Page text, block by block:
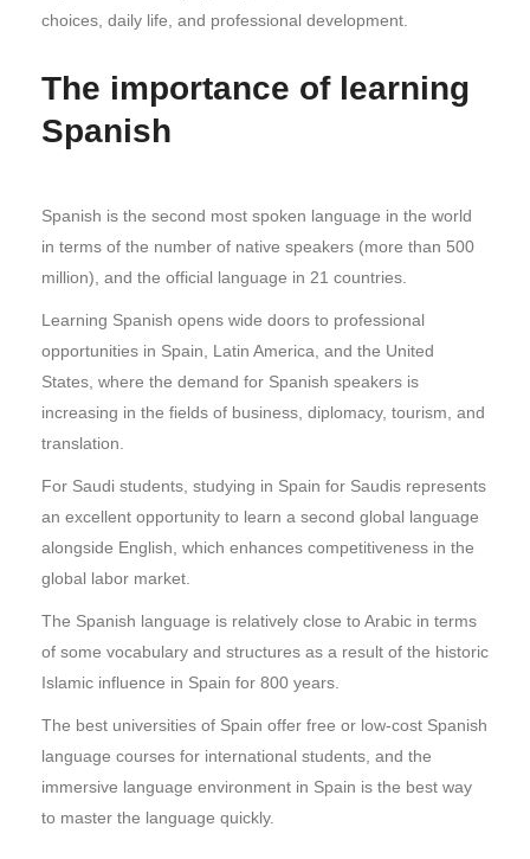
choices, daily life, and professional development.
The importance of learning
Spanish
Spanish is the second most spoken language in the world
in terms of the number of native speakers (more than 500
million), and the official language in 21 countries.
Learning Spanish opens wide doors to professional
opportunities in Spain, Latin America, and the United
States, where the demand for Spanish speakers is
increasing in the fields of business, diplomacy, tourism, and
translation.
For Saudi students, studying in Spain for Saudis represents
an excellent opportunity to learn a second global language
alongside English, which enhances competitiveness in the
global labor market.
The Spanish language is relatively close to Arabic in terms
of some vocabulary and structures as a result of the historic
Islamic influence in Spain for 800 years.
The best universities of Spain offer free or low-cost Spanish
language courses for international students, and the
immersive language environment in Spain is the best way
to master the language quickly.